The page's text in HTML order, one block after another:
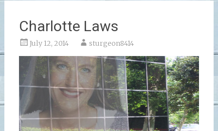
Charlotte Laws
July 12, 2014 sturgeon8414